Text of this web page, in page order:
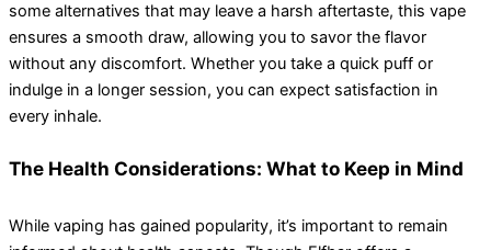
some alternatives that may leave a harsh aftertaste, this vape
ensures a smooth draw, allowing you to savor the flavor
without any discomfort. Whether you take a quick puff or
indulge in a longer session, you can expect satisfaction in
every inhale.
The Health Considerations: What to Keep in Mind
While vaping has gained popularity, it’s important to remain